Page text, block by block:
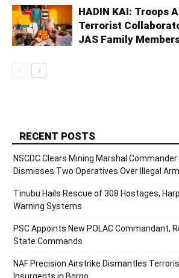
HADIN KAI: Troops
Terrorist
JAS Family
RECENT POSTS
NSCDC Clears Mining Marshal
Dismisses Two Operatives Over Illegal
Tinubu Hails Rescue of 308 Hostages,
Warning Systems
PSC Appoints New POLAC Commandant,
State Commands
NAF Precision Airstrike Dismantles
Insurgents in Borno